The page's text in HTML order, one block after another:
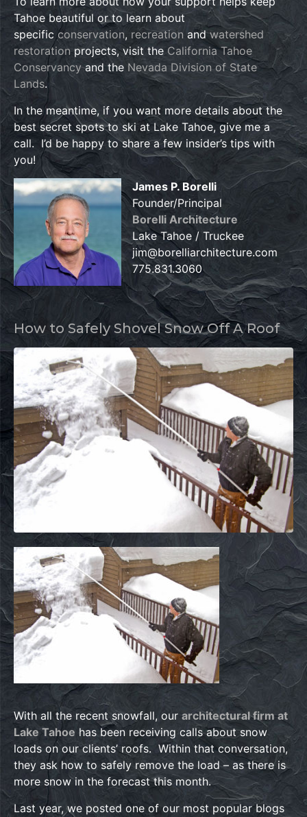
Tahoe beautiful or to learn about
specific conservation, recreation andwatershed
restorationprojects, visit the California Tahoe
Conservancyand the Nevada Division of State
Lands.
In the meantime, if you want more details about the
best secret spots to ski at Lake Tahoe, give me a
call. I’d be happy to share a few insider’s tips with
you!
James P. Borelli
Founder/Principal
Borelli Architecture
Lake Tahoe / Truckee
jim@borelliarchitecture.com
775.831.3060
How to Safely Shovel Snow Off A Roof
With all the recent snowfall, our architectural firm at
Lake Tahoe has been receiving calls about snow
loads on our clients’ roofs. Within that conversation,
they ask how to safely remove the load – as there is
more snow in the forecast this month.
Last year, we posted one of our most popular blogs